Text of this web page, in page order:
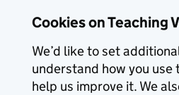
Cookies on Teaching
We’d like to set
understand how you use
help us improve it. We